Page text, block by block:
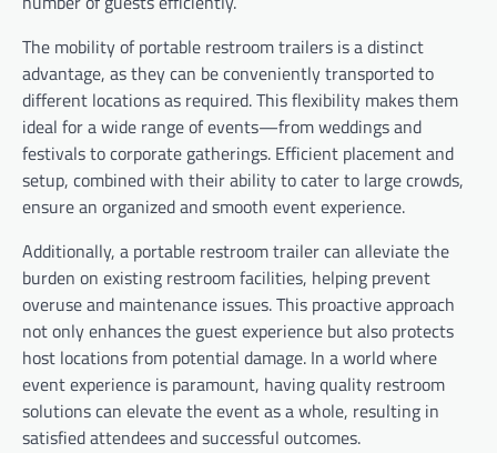
The mobility of portable restroom trailers is a distinct
advantage, as they can be conveniently transported to
different locations as required. This flexibility makes them
ideal for a wide range of events—from weddings and
festivals to corporate gatherings. Efficient placement and
setup, combined with their ability to cater to large crowds,
ensure an organized and smooth event experience.
Additionally, a portable restroom trailer can alleviate the
burden on existing restroom facilities, helping prevent
overuse and maintenance issues. This proactive approach
not only enhances the guest experience but also protects
host locations from potential damage. In a world where
event experience is paramount, having quality restroom
solutions can elevate the event as a whole, resulting in
satisfied attendees and successful outcomes.